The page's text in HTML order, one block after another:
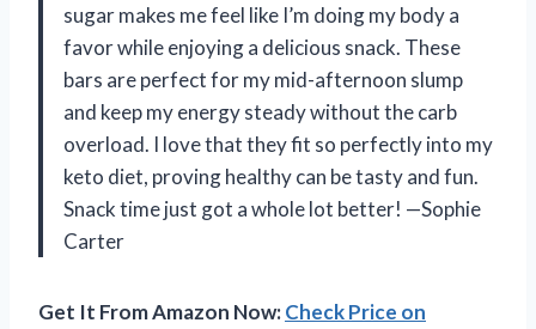
sugar makes me feel like I’m doing my body a
favor while enjoying a delicious snack. These
bars are perfect for my mid-afternoon slump
and keep my energy steady without the carb
overload. I love that they fit so perfectly into my
keto diet, proving healthy can be tasty and fun.
Snack time just got a whole lot better! —Sophie
Carter
Get It From Amazon Now:Check Price on